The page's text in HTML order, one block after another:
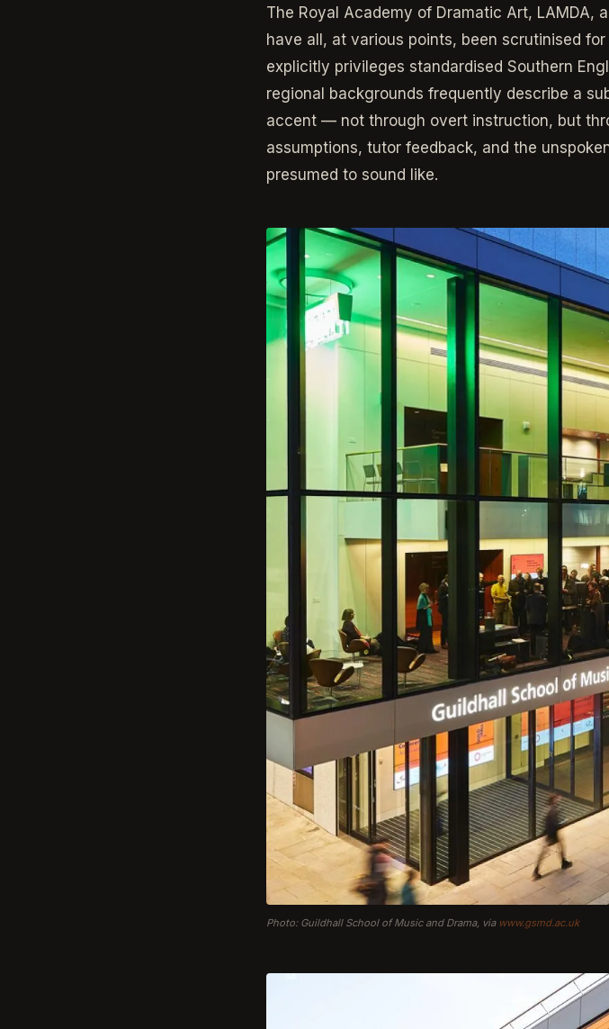
The Royal Academy of Dramatic Art, LAMDA,
have all, at various points, been scrutinised
explicitly privileges standardised Southern
regional backgrounds frequently describe a
accent — not through overt instruction, but
assumptions, tutor feedback, and the
presumed to sound like.
Photo: Guildhall School of Music and Drama, via www.gsmd.ac.uk